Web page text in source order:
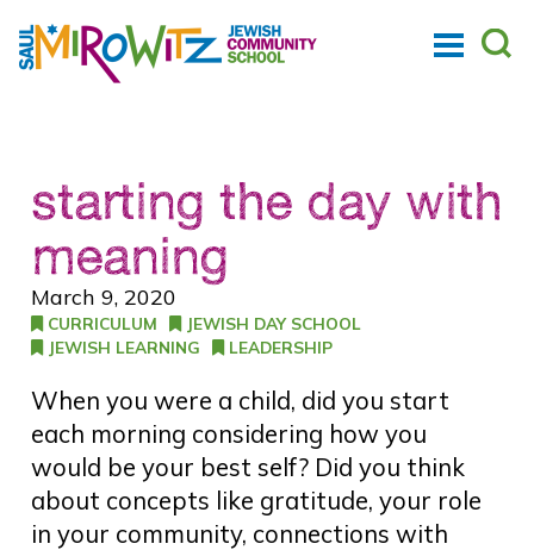
starting the day with
meaning
March 9, 2020
CURRICULUM
JEWISH DAY SCHOOL
JEWISH LEARNING
LEADERSHIP
When you were a child, did you start
each morning considering how you
would be your best self? Did you think
about concepts like gratitude, your role
in your community, connections with